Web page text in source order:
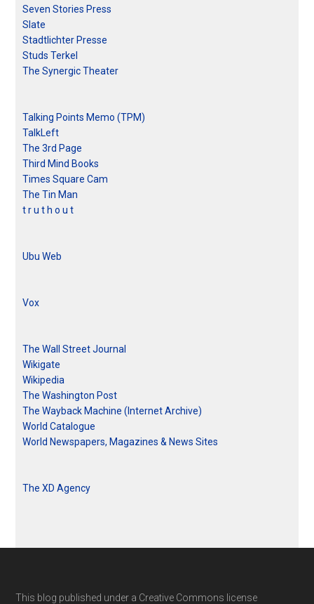
Seven Stories Press
Slate
Stadtlichter Presse
Studs Terkel
The Synergic Theater
Talking Points Memo (TPM)
TalkLeft
The 3rd Page
Third Mind Books
Times Square Cam
The Tin Man
t r u t h o u t
Ubu Web
Vox
The Wall Street Journal
Wikigate
Wikipedia
The Washington Post
The Wayback Machine (Internet Archive)
World Catalogue
World Newspapers, Magazines & News Sites
The XD Agency
This blog published under a Creative Commons license